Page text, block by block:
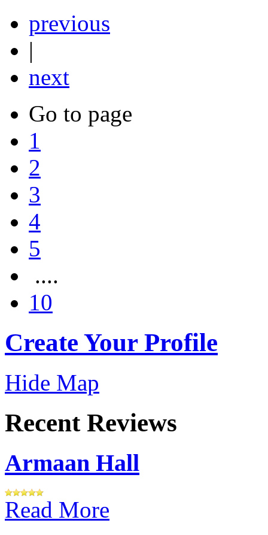
previous
|
next
Go to page
1
2
3
4
5
....
10
Create Your Profile
Hide Map
Recent Reviews
Armaan Hall
Read More